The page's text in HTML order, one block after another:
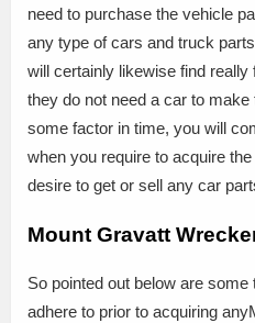
need to purchase the vehicle
any type of cars and truck
will certainly likewise find
they do not need a car to
some factor in time, you will
when you require to acquire
desire to get or sell any car
Mount Gravatt
So pointed out below are
adhere to prior to acquiring